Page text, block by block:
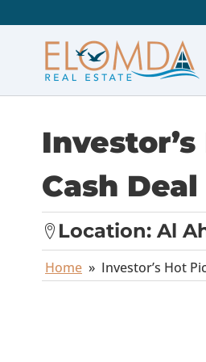
Cash Deal
Location: Al
Home » Investor’s Hot